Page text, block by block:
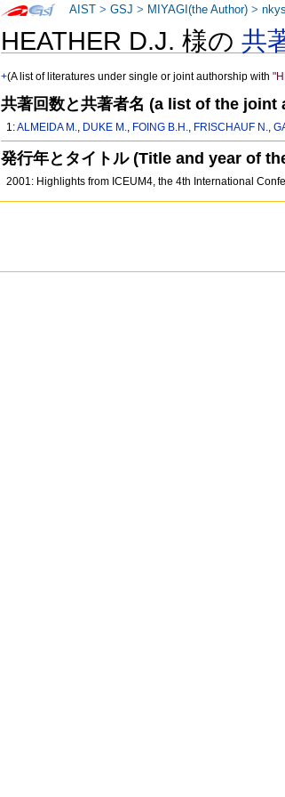
HEATHER D.J. 様の共
+(A list of literatures under single or joint authorship with
共著回数と共著者名 (a list of the joint
1:ALMEIDA M., DUKE M., FOING B.H., FRISCHAUF N.,
発行年とタイトル (Title and year of
2001: Highlights from ICEUM4, the 4th International
AIST >GSJ > MIYAGI(the Author) >